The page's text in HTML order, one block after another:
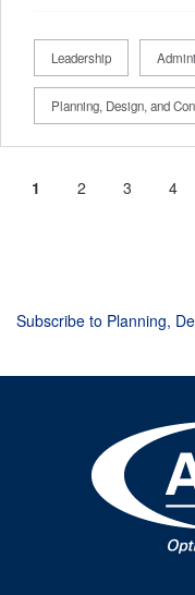
Leadership
Planning, Design, and
Current
1 Page
2 Page
3 Page
4
Subscribe to Planning,